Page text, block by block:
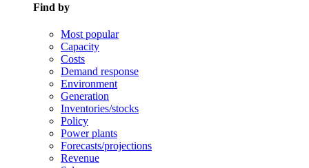
Find by
Most popular
Capacity
Costs
Demand response
Environment
Generation
Inventories/stocks
Policy
Power plants
Forecasts/projections
Revenue